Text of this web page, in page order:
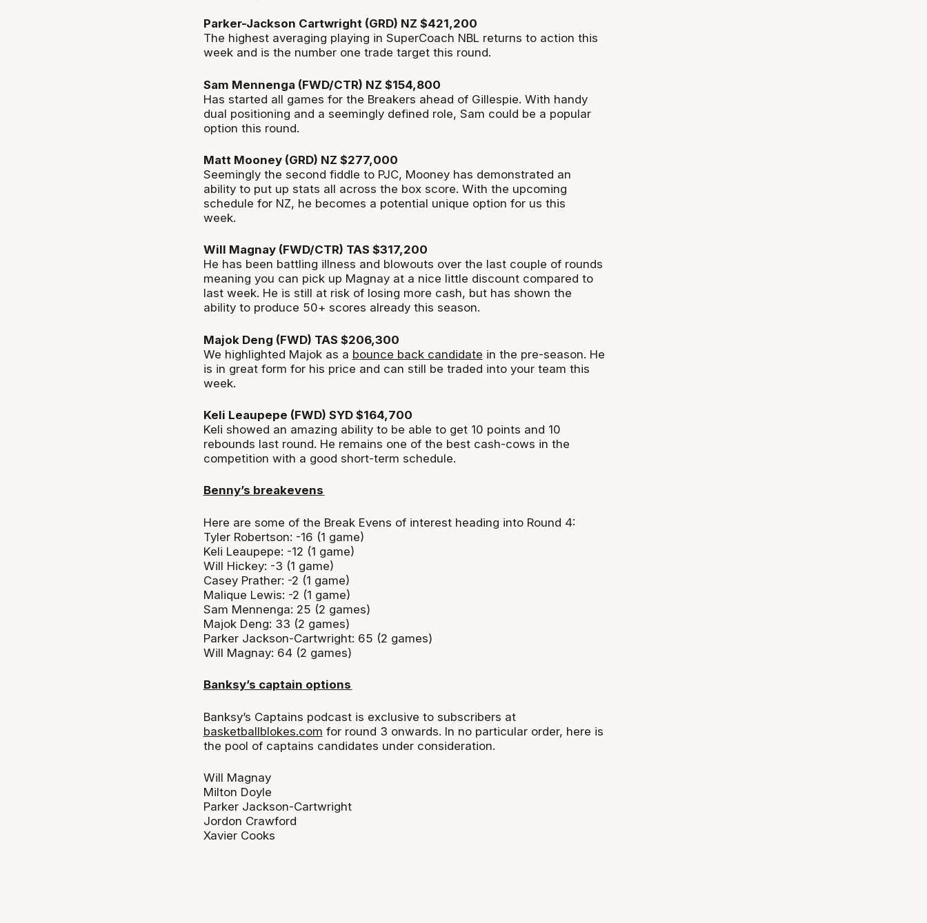
Parker-Jackson Cartwright (GRD) NZ $421,200
The highest averaging playing in SuperCoach NBL returns to action this
week and is the number one trade target this round.
Sam Mennenga (FWD/CTR) NZ $154,800
Has started all games for the Breakers ahead of Gillespie. With handy
dual positioning and a seemingly defined role, Sam could be a popular
option this round.
Matt Mooney (GRD) NZ $277,000
Seemingly the second fiddle to PJC, Mooney has demonstrated an
ability to put up stats all across the box score. With the upcoming
schedule for NZ, he becomes a potential unique option for us this
week.
Will Magnay (FWD/CTR) TAS $317,200
He has been battling illness and blowouts over the last couple of rounds
meaning you can pick up Magnay at a nice little discount compared to
last week. He is still at risk of losing more cash, buthas shown the
ability to produce 50+ scores already this season.
Majok Deng (FWD) TAS $206,300
We highlighted Majok as a bounce back candidate in the pre-season. He
is in great form for his price and can still be traded into your team this
week.
Keli Leaupepe (FWD) SYD $164,700
Keli showed an amazing ability to be able to get 10 points and 10
rebounds last round. He remains one of the best cash-cows in the
competition with a good short-term schedule.
Benny’s breakevens
Here are some of the Break Evens of interest heading into Round 4:
Tyler Robertson: -16 (1 game)
Keli Leaupepe: -12 (1 game)
Will Hickey: -3 (1 game)
Casey Prather: -2 (1 game)
Malique Lewis: -2 (1 game)
Sam Mennenga: 25 (2 games)
Majok Deng: 33 (2 games)
Parker Jackson-Cartwright: 65 (2 games)
Will Magnay: 64 (2 games)
Banksy’s captain options
Banksy’s Captains podcast is exclusive to subscribers at
basketballblokes.com for round 3 onwards. In no particular order, here is
the pool of captains candidates under consideration.
Will Magnay
Milton Doyle
Parker Jackson-Cartwright
Jordon Crawford
Xavier Cooks